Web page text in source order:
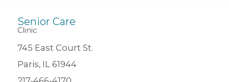
Senior Care
Clinic
745 East Court St.
Paris, IL 61944